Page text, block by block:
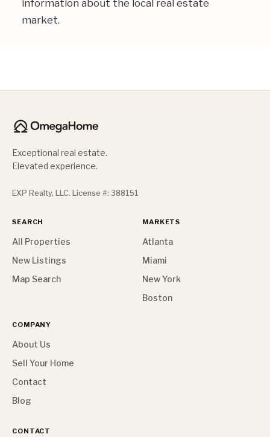
information about the local real estate
market.
Exceptional real estate.
Elevated experience.
EXP Realty, LLC. License #: 388151
SEARCH
All Properties
New Listings
Map Search
MARKETS
Atlanta
Miami
New York
Boston
COMPANY
About Us
Sell Your Home
Contact
Blog
CONTACT